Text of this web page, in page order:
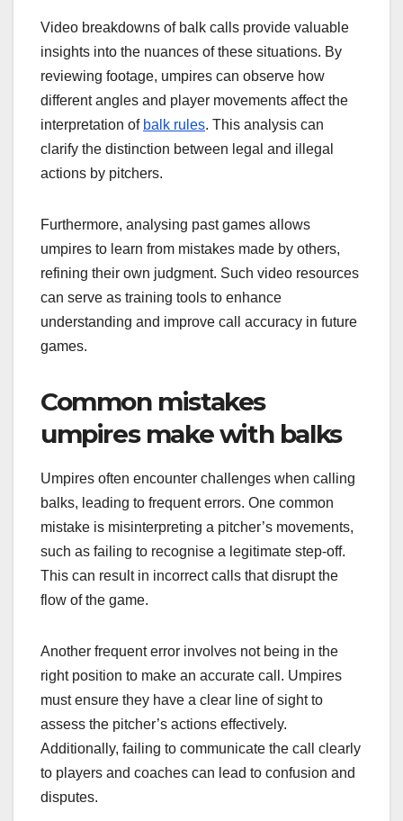
Video breakdowns of balk calls provide valuable
insights into the nuances of these situations. By
reviewing footage, umpires can observe how
different angles and player movements affect the
interpretation of balk rules. This analysis can
clarify the distinction between legal and illegal
actions by pitchers.
Furthermore, analysing past games allows
umpires to learn from mistakes made by others,
refining their own judgment. Such video resources
can serve as training tools to enhance
understanding and improve call accuracy in future
games.
Common mistakes
umpires make with balks
Umpires often encounter challenges when calling
balks, leading to frequent errors. One common
mistake is misinterpreting a pitcher’s movements,
such as failing to recognise a legitimate step-off.
This can result in incorrect calls that disrupt the
flow of the game.
Another frequent error involves not being in the
right position to make an accurate call. Umpires
must ensure they have a clear line of sight to
assess the pitcher’s actions effectively.
Additionally, failing to communicate the call clearly
to players and coaches can lead to confusion and
disputes.